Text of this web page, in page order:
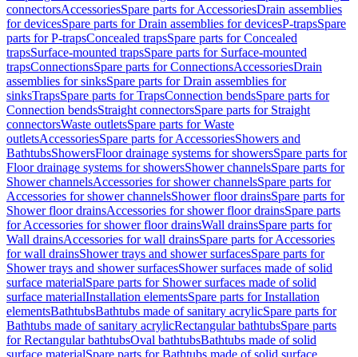
connectorsAccessoriesSpare parts for AccessoriesDrain assemblies
for devicesSpare parts for Drain assemblies for devicesP-trapsSpare
parts for P-trapsConcealed trapsSpare parts for Concealed
trapsSurface-mounted trapsSpare parts for Surface-mounted
trapsConnectionsSpare parts for ConnectionsAccessoriesDrain
assemblies for sinksSpare parts for Drain assemblies for
sinksTrapsSpare parts for TrapsConnection bendsSpare parts for
Connection bendsStraight connectorsSpare parts for Straight
connectorsWaste outletsSpare parts for Waste
outletsAccessoriesSpare parts for AccessoriesShowers and
BathtubsShowersFloor drainage systems for showersSpare parts for
Floor drainage systems for showersShower channelsSpare parts for
Shower channelsAccessories for shower channelsSpare parts for
Accessories for shower channelsShower floor drainsSpare parts for
Shower floor drainsAccessories for shower floor drainsSpare parts
for Accessories for shower floor drainsWall drainsSpare parts for
Wall drainsAccessories for wall drainsSpare parts for Accessories
for wall drainsShower trays and shower surfacesSpare parts for
Shower trays and shower surfacesShower surfaces made of solid
surface materialSpare parts for Shower surfaces made of solid
surface materialInstallation elementsSpare parts for Installation
elementsBathtubsBathtubs made of sanitary acrylicSpare parts for
Bathtubs made of sanitary acrylicRectangular bathtubsSpare parts
for Rectangular bathtubsOval bathtubsBathtubs made of solid
surface materialSpare parts for Bathtubs made of solid surface